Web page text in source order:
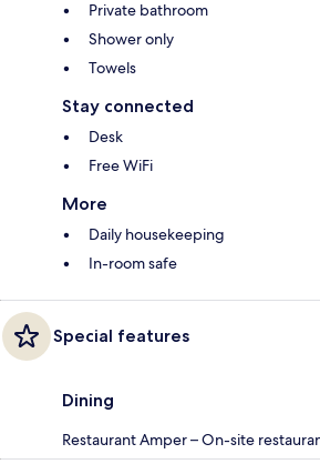
Private bathroom
Shower only
Towels
Stay connected
Desk
Free WiFi
More
Daily housekeeping
In-room safe
Special features
Dining
Restaurant Amper – On-site